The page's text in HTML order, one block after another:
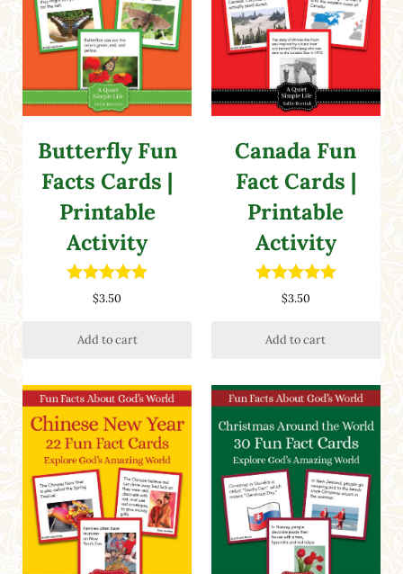
Butterfly Fun
Facts Cards |
Printable
Activity
Rated5.00
$3.50
Add to cart
Canada Fun
Fact Cards |
Printable
Activity
Rated5.00
$3.50
Add to cart